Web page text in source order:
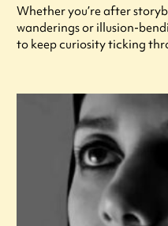
Whether you’re after
wanderings or illusion-
to keep curiosity ticking